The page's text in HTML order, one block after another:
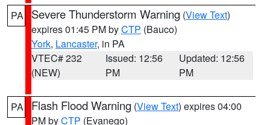
PA Severe Thunderstorm Warning (View Text)
expires 01:45 PM byCTP (Bauco)
York, Lancaster, in PA
VTEC# 232
(NEW)
Issued: 12:56
PM
Updated: 12:56
PM
PA Flash Flood Warning (View Text) expires 04:00
PM byCTP (Evanego)